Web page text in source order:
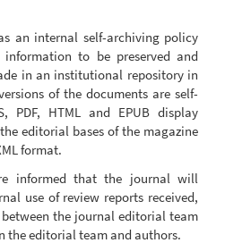
an internal self-archiving policy
to be preserved and
in an institutional repository in
of the documents are self-
PDF, HTML and EPUB display
editorial bases of the magazine
format.
informed that the journal will
use of review reports received,
the journal editorial team
the editorial team and authors.